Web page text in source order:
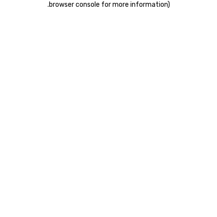
browser console for more information)
.